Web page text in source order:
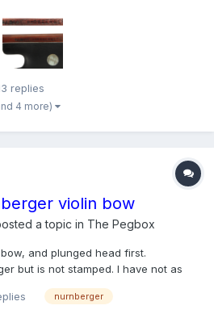
I am by no means an expert, nor am I
I have attached detailed p...
replies
4 more)
violin bow
a topic in The Pegbox
and plunged head first.
but is not stamped. I have not as
most welcome. I have included a
nurnberger